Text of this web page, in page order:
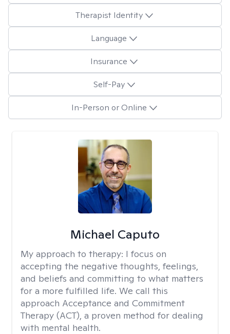
Therapist Identity
Language
Insurance
Self-Pay
In-Person or Online
Michael Caputo
My approach to therapy: I focus on
accepting the negative thoughts, feelings,
and beliefs and committing to what matters
for a more fulfilled life. We call this
approach Acceptance and Commitment
Therapy (ACT), a proven method for dealing
with mental health.